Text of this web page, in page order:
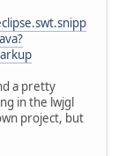
a pretty
in the lwjgl
project, but